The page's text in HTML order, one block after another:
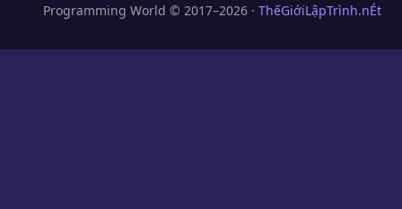
Programming World © 2017–2026 · ThếGiớiLậpTrình.nÉt